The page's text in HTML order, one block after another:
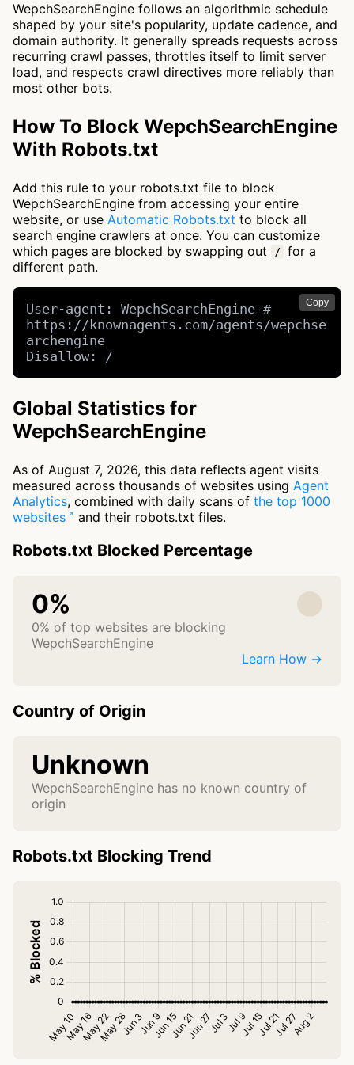
WepchSearchEngine follows an algorithmic schedule
shaped by your site's popularity, update cadence, and
domain authority. It generally spreads requests across
recurring crawl passes, throttles itself to limit server
load, and respects crawl directives more reliably than
most other bots.
How To Block WepchSearchEngine
With Robots.txt
Add this rule to your robots.txt file to block
WepchSearchEngine from accessing your entire
website, or use Automatic Robots.txt to block all
search engine crawlers at once. You can customize
which pages are blocked by swapping out
/ for a
different path.
Copy
User-agent: WepchSearchEngine #
https://knownagents.com/agents/wepchse
archengine
Disallow: /
Global Statistics for
WepchSearchEngine
As of August 7, 2026, this data reflects agent visits
measured across thousands of websites using Agent
Analytics, combined with daily scans of the top 1000
websites
and their robots.txt files.
Robots.txt Blocked Percentage
0%
0% of top websites are blocking
WepchSearchEngine
Learn How →
Country of Origin
Unknown
WepchSearchEngine has no known country of
origin
Robots.txt Blocking Trend